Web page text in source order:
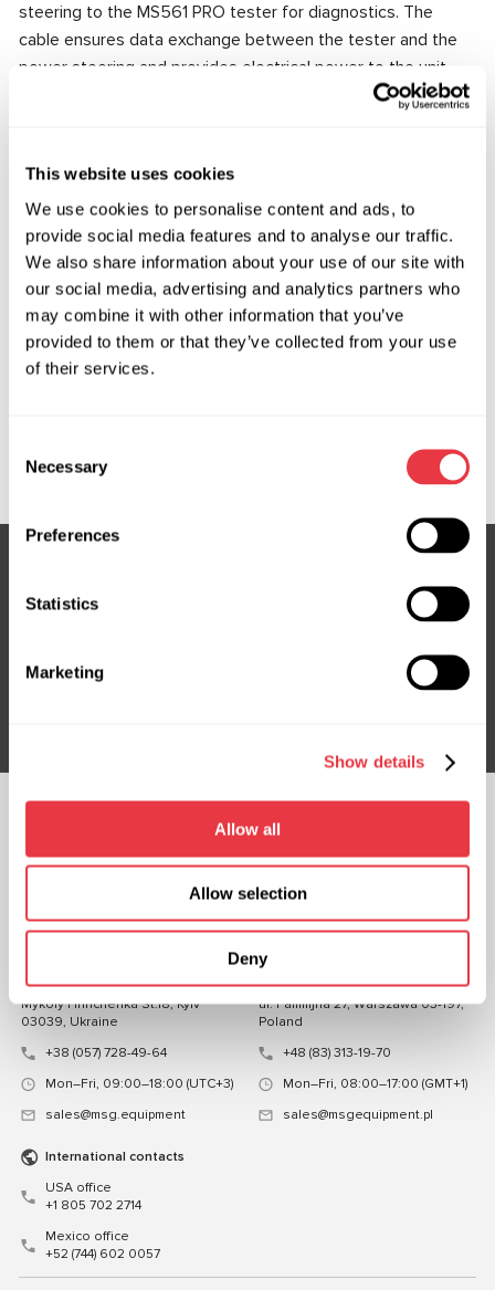
This website uses cookies
We use cookies to personalise content and ads, to
provide social media features and to analyse our traffic.
We also share information about your use of our site with
our social media, advertising and analytics partners who
may combine it with other information that you’ve
provided to them or that they’ve collected from your use
of their services.
Selection
Necessary
Preferences
Statistics
Marketing
Show details
Allow all
Allow selection
Deny
steering to the MS561 PRO tester for diagnostics. The
cable ensures data exchange between the tester and the
power steering and provides electrical power to the unit.
The cable connector matches the power steering
Manufacturer: MSG Equipment
Request price
OEM
HY9138R
Subsribe
CHAT WITH US
CONTACTS
Mykoly Hrinchenka St.18, Kyiv
03039, Ukraine
+38 (057) 728-49-64
Mon–Fri, 09:00–18:00 (UTC+3)
sales@msg.equipment
ul. Familijna 27, Warszawa 03-197,
Poland
+48 (83) 313-19-70
Mon–Fri, 08:00–17:00 (GMT+1)
sales@msgequipment.pl
International contacts
USA office
+1 805 702 2714
Mexico office
+52 (744) 602 0057